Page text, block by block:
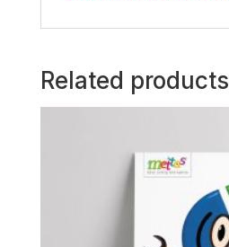
Related products